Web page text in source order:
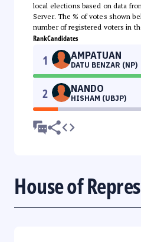
local elections based on data
Server. The % of votes shown
number of registered voters in
RankCandidates
1 AMPATUAN
DATU BENZAR (NP)
2 NANDO
HISHAM (UBJP)
House of